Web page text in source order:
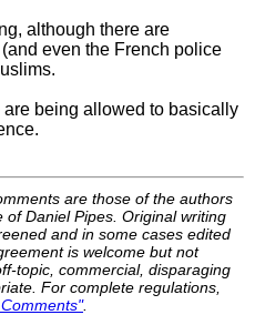
although there are
even the French police
are being allowed to basically
are those of the authors
Daniel Pipes. Original writing
and in some cases edited
is welcome but not
topic, commercial, disparaging
For complete regulations,
.